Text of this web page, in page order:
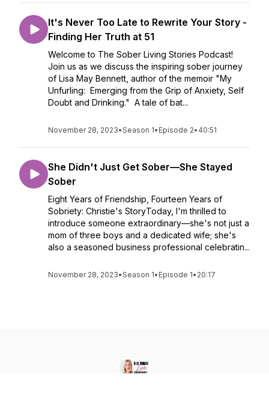
It's Never Too Late to Rewrite Your Story -
Finding Her Truth at 51
Welcome to The Sober Living Stories Podcast!
Join us as we discuss the inspiring sober journey
of Lisa May Bennett, author of the memoir "My
Unfurling: Emerging from the Grip of Anxiety, Self
Doubt and Drinking." A tale of bat...
November 28, 2023•Season 1• Episode 2• 40:51
She Didn't Just Get Sober—She Stayed
Sober
Eight Years of Friendship, Fourteen Years of
Sobriety: Christie's StoryToday, I'm thrilled to
introduce someone extraordinary—she's not just a
mom of three boys and a dedicated wife; she's
also a seasoned business professional celebratin...
November 28, 2023•Season 1• Episode 1• 20:17